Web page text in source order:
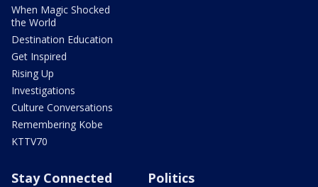
When Magic Shocked
the World
Destination Education
Get Inspired
Rising Up
Investigations
Culture Conversations
Remembering Kobe
KTTV70
Stay Connected Politics